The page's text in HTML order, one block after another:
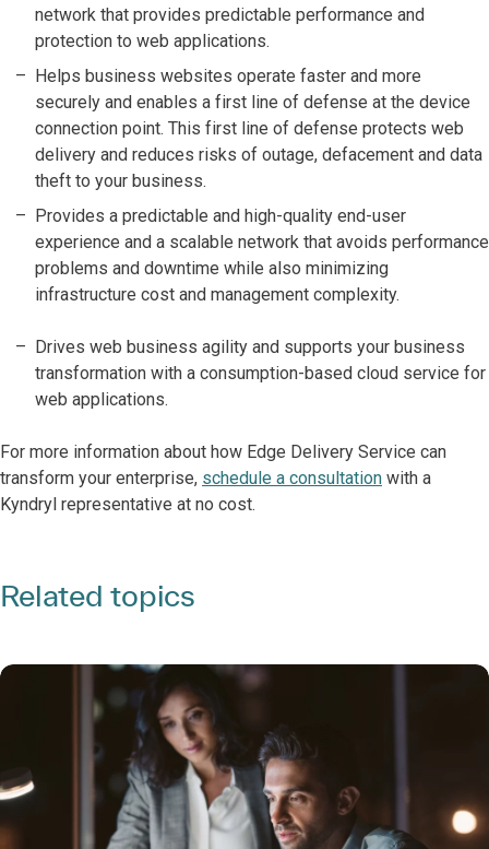
network that provides predictable performance and
protection to web applications.
Helps business websites operate faster and more
securely and enables a first line of defense at the device
connection point. This first line of defense protects web
delivery and reduces risks of outage, defacement and data
theft to your business.
Provides a predictable and high-quality end-user
experience and a scalable network that avoids performance
problems and downtime while also minimizing
infrastructure cost and management complexity.
Drives web business agility and supports your business
transformation with a consumption-based cloud service for
web applications.
For more information about how Edge Delivery Service can
transform your enterprise, schedule a consultation with a
Kyndryl representative at no cost.
Related topics